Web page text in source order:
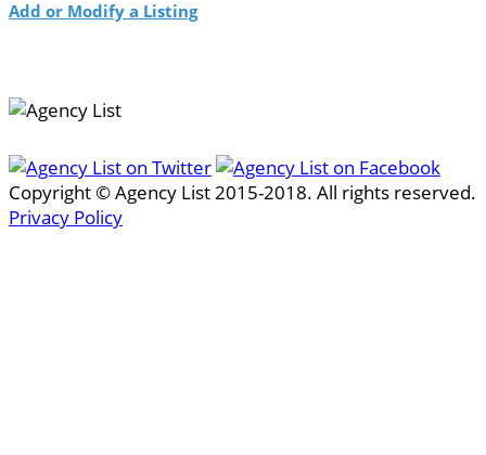
Add or Modify a Listing
Copyright © Agency List 2015-2018. All rights reserved.
Privacy Policy